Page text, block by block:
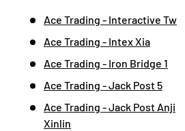
Ace Trading - Interactive Tw
Ace Trading - Intex Xia
Ace Trading - Iron Bridge 1
Ace Trading - Jack Post 5
Ace Trading - Jack Post Anji
Xinlin